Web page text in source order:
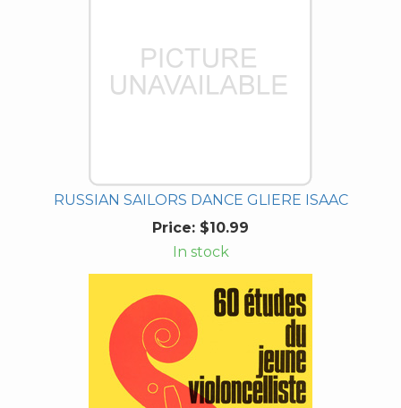
RUSSIAN SAILORS DANCE GLIERE ISAAC
Price: $10.99
In stock